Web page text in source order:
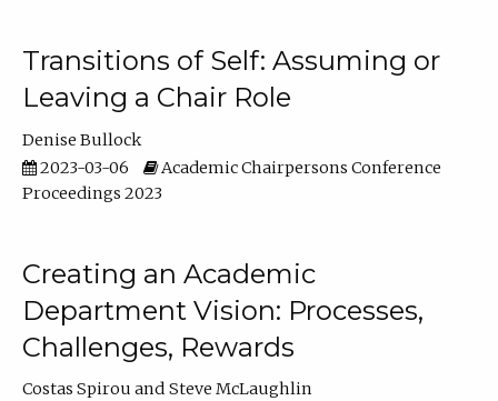
Transitions of Self: Assuming or
Leaving a Chair Role
Denise Bullock
2023-03-06
Academic Chairpersons Conference
Proceedings 2023
Creating an Academic
Department Vision: Processes,
Challenges, Rewards
Costas Spirou
Steve McLaughlin